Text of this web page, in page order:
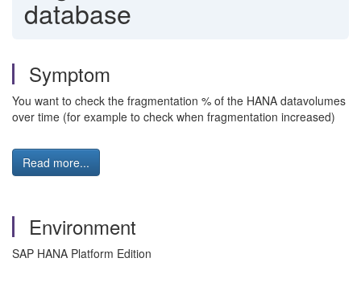
database
Symptom
You want to check the fragmentation % of the HANA datavolumes
over time (for example to check when fragmentation increased)
Read more...
Environment
SAP HANA Platform Edition